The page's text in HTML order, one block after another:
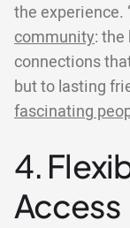
the experience.
community:
connections
but to lasting
fascinating
4.
Access